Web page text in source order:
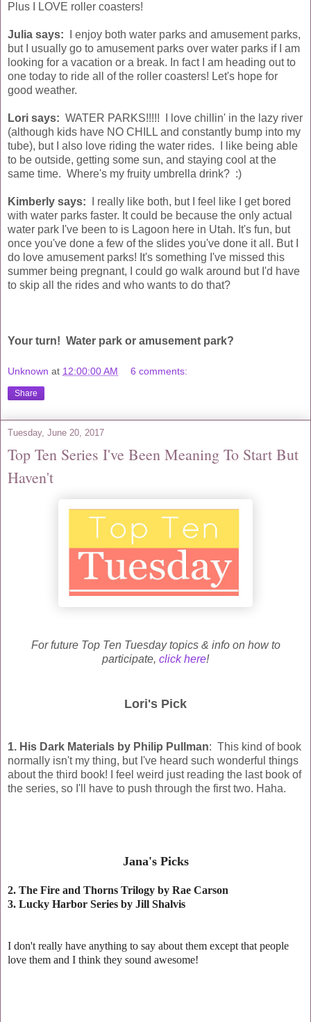
Plus I LOVE roller coasters!
Julia says:
I enjoy both water parks and amusement parks,
but I usually go to amusement parks over water parks if I am
looking for a vacation or a break. In fact I am heading out to
one today to ride all of the roller coasters! Let's hope for
good weather.
Lori says: WATER PARKS!!!!! I love chillin' in the lazy river
(although kids have NO CHILL and constantly bump into my
tube), but I also love riding the water rides. I like being able
to be outside, getting some sun, and staying cool at the
same time. Where's my fruity umbrella drink? :)
Kimberly says: I really like both, but I feel like I get bored
with water parks faster. It could be because the only actual
water park I've been to is Lagoon here in Utah. It's fun, but
once you've done a few of the slides you've done it all. But I
do love amusement parks! It's something I've missed this
summer being pregnant, I could go walk around but I'd have
to skip all the rides and who wants to do that?
Your turn! Water park or amusement park?
Unknown at 12:00:00 AM 6 comments:
Share
Tuesday, June 20, 2017
Top Ten Series I've Been Meaning To Start But
Haven't
For future Top Ten Tuesday topics & info on how to
participate, click here!
Lori's Pick
1. His Dark Materials by Philip Pullman: This kind of book
normally isn't my thing, but I've heard such wonderful things
about the third book! I feel weird just reading the last book of
the series, so I'll have to push through the first two. Haha.
Jana's Picks
2. The Fire and Thorns Trilogy by Rae Carson
3. Lucky Harbor Series by Jill Shalvis
I don't really have anything to say about them except that people
love them and I think they sound awesome!